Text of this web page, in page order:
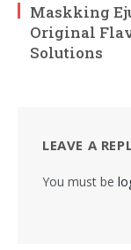
Maskking
Original
Solutions
LEAVE A
You must be